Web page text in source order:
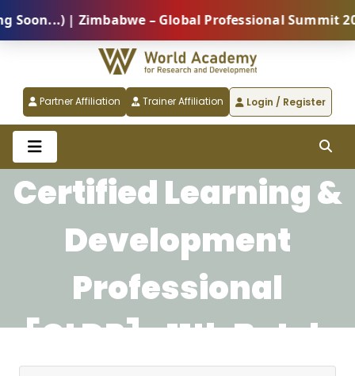
| Zimbabwe – Global Professional Summit
Partner Affiliation Trainer Affiliation Login / Register
Certified Learning &
Development
Professional
[CLDP]- 11th Batch